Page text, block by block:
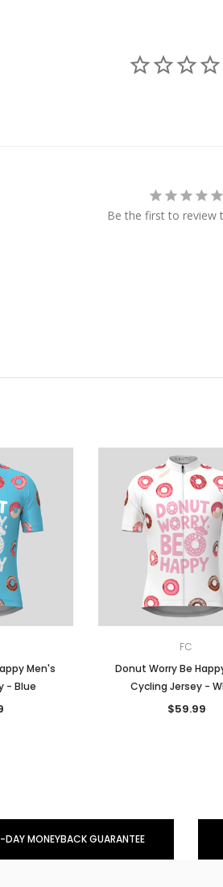
Be the first to review
Men's
- Blue
FC
Donut Worry Be
Cycling Jersey -
$59.99
MONEYBACK GUARANTEE